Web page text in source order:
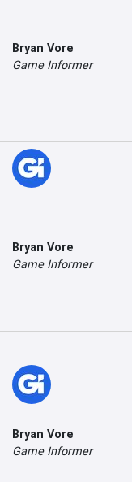
Bryan Vore
Game Informer
Bryan Vore
Game Informer
Bryan Vore
Game Informer